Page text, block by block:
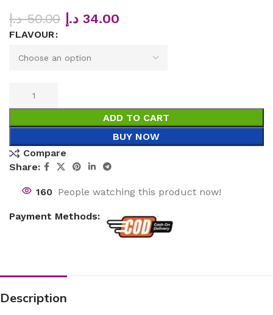
50.00 د.إ 34.00 د.إ
FLAVOUR
ADD TO CART
BUY NOW
Compare
Share:
160 People watching this product now!
Payment Methods:
Description